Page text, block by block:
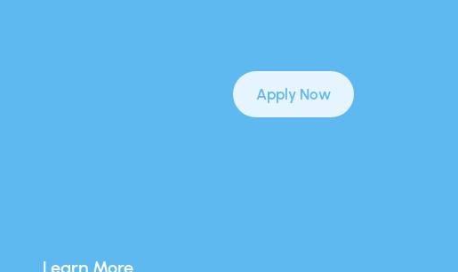
Apply Now
Learn More